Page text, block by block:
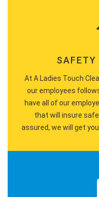
SAFETY
At A Ladies Touch
our employees
have all of our
that will insure
assured, we will get